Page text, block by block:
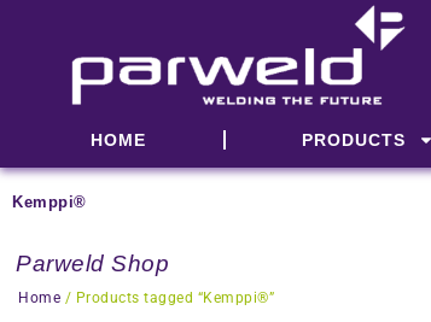
HOME PRODUCTS
Kemppi®
Parweld Shop
Home / Products tagged “Kemppi®”